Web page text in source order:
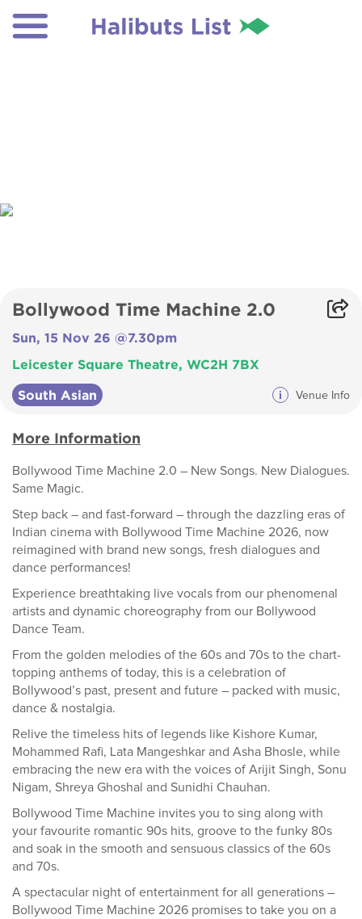
Bollywood Time Machine 2.0
Sun, 15 Nov 26 @7.30pm
Leicester Square Theatre, WC2H 7BX
South Asian i Venue Info
More Information
Bollywood Time Machine 2.0 – New Songs. New Dialogues.
Same Magic.
Step back – and fast-forward – through the dazzling eras of
Indian cinema with Bollywood Time Machine 2026, now
reimagined with brand new songs, fresh dialogues and
dance performances!
Experience breathtaking live vocals from our phenomenal
artists and dynamic choreography from our Bollywood
Dance Team.
From the golden melodies of the 60s and 70s to the chart-
topping anthems of today, this is a celebration of
Bollywood’s past, present and future – packed with music,
dance & nostalgia.
Relive the timeless hits of legends like Kishore Kumar,
Mohammed Rafi, Lata Mangeshkar and Asha Bhosle, while
embracing the new era with the voices of Arijit Singh, Sonu
Nigam, Shreya Ghoshal and Sunidhi Chauhan.
Bollywood Time Machine invites you to sing along with
your favourite romantic 90s hits, groove to the funky 80s
and soak in the smooth and sensuous classics of the 60s
and 70s.
A spectacular night of entertainment for all generations –
Bollywood Time Machine 2026 promises to take you on a